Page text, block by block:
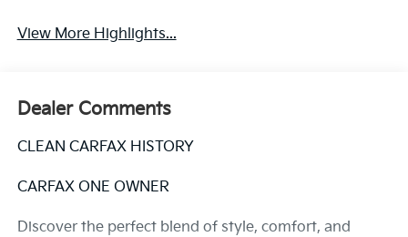
View More Highlights...
Dealer Comments
CLEAN CARFAX HISTORY
CARFAX ONE OWNER
Discover the perfect blend of style, comfort, and